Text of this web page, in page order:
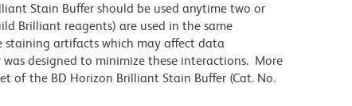
Stain Buffer should be used anytime two or
Brilliant reagents) are used in the same
staining artifacts which may affect data
designed to minimize these interactions. More
of the BD Horizon Brilliant Stain Buffer (Cat. No.